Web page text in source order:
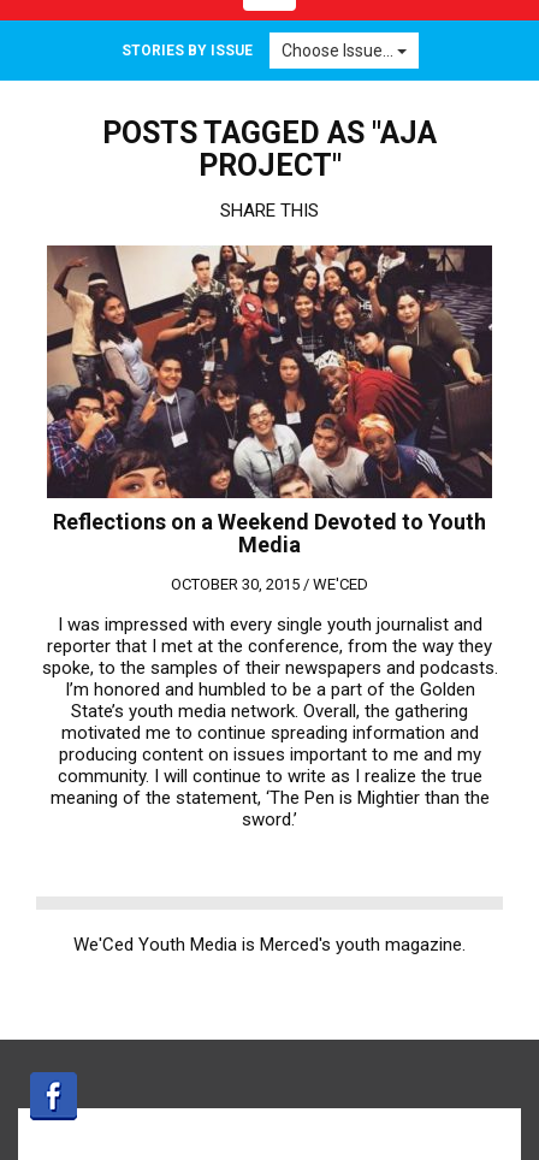
navigation
STORIES BY ISSUE Choose Issue...
POSTS TAGGED AS "AJA
PROJECT"
SHARE THIS
Reflections on a Weekend Devoted to Youth
Media
OCTOBER 30, 2015 / WE'CED
I was impressed with every single youth journalist and
reporter that I met at the conference, from the way they
spoke, to the samples of their newspapers and podcasts.
I’m honored and humbled to be a part of the Golden
State’s youth media network. Overall, the gathering
motivated me to continue spreading information and
producing content on issues important to me and my
community. I will continue to write as I realize the true
meaning of the statement, ‘The Pen is Mightier than the
sword.’
We'Ced Youth Media is Merced's youth magazine.